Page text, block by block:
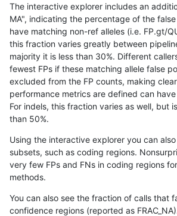
ckim-isaac INDEL func_cds
ckim-isaac INDEL I1_5 func_cds
ckim-isaac INDEL I1_5
ckim-isaac INDEL I1_5
ckim-isaac INDEL I1_5
ckim-isaac INDEL I1_5
ckim-isaac
ckim-isaac INDEL I1_5
The interactive explorer includes an
MA", indicating the percentage of the
have matching non-ref alleles (i.e. FP.gt/
this fraction varies greatly between
majority it is less than 30%. Different
fewest FPs if these matching allele false
excluded from the FP counts, making
performance metrics are defined can
For indels, this fraction varies as well, but
than 50%.
Using the interactive explorer you can
subsets, such as coding regions.
very few FPs and FNs in coding regions
methods.
You can also see the fraction of calls that
confidence regions (reported as